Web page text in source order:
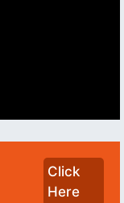
Click
Here